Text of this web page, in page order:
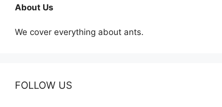
About Us
We cover everything about ants.
FOLLOW US